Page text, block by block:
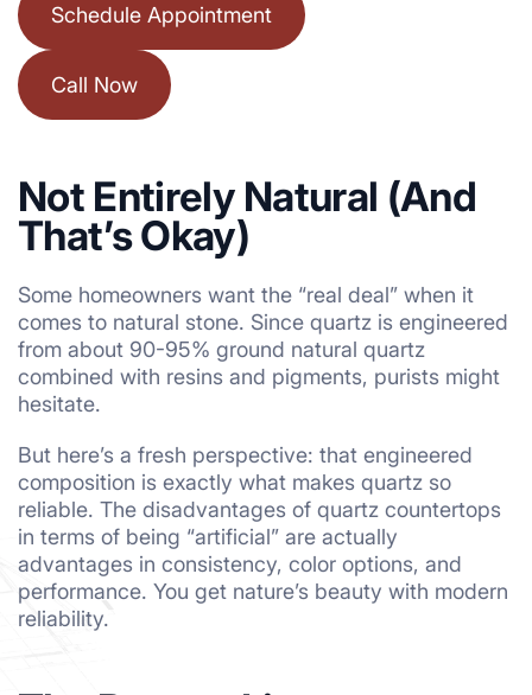
Schedule Appointment
Call Now
Not Entirely Natural (And
That’s Okay)
Some homeowners want the “real deal” when it
comes to natural stone. Since quartz is engineered
from about 90-95% ground natural quartz
combined with resins and pigments, purists might
hesitate.
But here’s a fresh perspective: that engineered
composition is exactly what makes quartz so
reliable. The disadvantages of quartz countertops
in terms of being “artificial” are actually
advantages in consistency, color options, and
performance. You get nature’s beauty with modern
reliability.